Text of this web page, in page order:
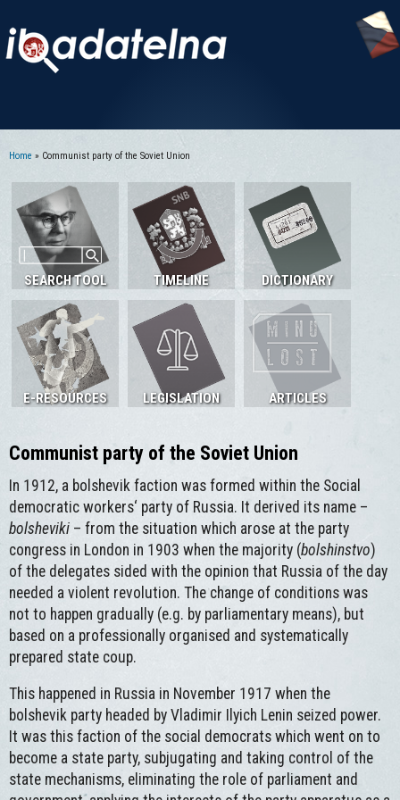
Home » Communist party of the Soviet Union
SEARCH TOOL TIMELINE DICTIONARY
E-RESOURCES LEGISLATION ARTICLES
Communist party of the Soviet Union
In 1912, a bolshevik faction was formed within the Social
democratic workers‘ party of Russia. It derived its name –
bolsheviki – from the situation which arose at the party
congress in London in 1903 when the majority (bolshinstvo)
of the delegates sided with the opinion that Russia of the day
needed a violent revolution. The change of conditions was
not to happen gradually (e.g. by parliamentary means), but
based on a professionally organised and systematically
prepared state coup.
This happened in Russia in November 1917 when the
bolshevik party headed by Vladimir Ilyich Lenin seized power.
It was this faction of the social democrats which went on to
become a state party, subjugating and taking control of the
state mechanisms, eliminating the role of parliament and